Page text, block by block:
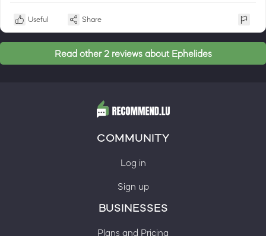
Useful Share
Read other 2 reviews about Ephelides
COMMUNITY
Log in
Sign up
BUSINESSES
Plans and Pricing